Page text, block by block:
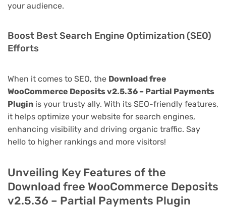
your audience.
Boost Best Search Engine Optimization (SEO)
Efforts
When it comes to SEO, the Download free
WooCommerce Deposits v2.5.36 – Partial Payments
Plugin is your trusty ally. With its SEO-friendly features,
it helps optimize your website for search engines,
enhancing visibility and driving organic traffic. Say
hello to higher rankings and more visitors!
Unveiling Key Features of the
Download free WooCommerce Deposits
v2.5.36 – Partial Payments Plugin